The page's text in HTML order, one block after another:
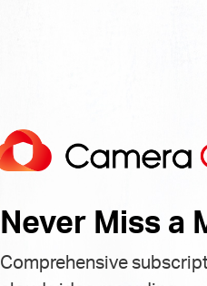
Never Miss a
Comprehensive